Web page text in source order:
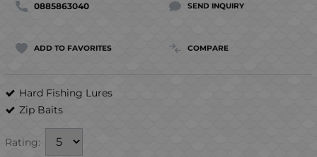
0885863040 SEND INQUIRY
ADD TO FAVORITES COMPARE
Hard Fishing Lures
Zip Baits
Rating: